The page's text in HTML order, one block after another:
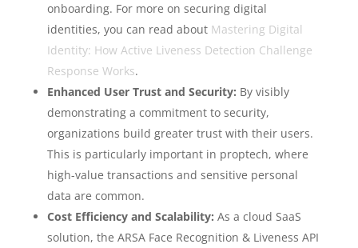
onboarding. For more on securing digital
identities, you can read about Mastering Digital
Identity: How Active Liveness Detection Challenge
Response Works.
Enhanced User Trust and Security: By visibly
demonstrating a commitment to security,
organizations build greater trust with their users.
This is particularly important in proptech, where
high-value transactions and sensitive personal
data are common.
Cost Efficiency and Scalability: As a cloud SaaS
solution, the ARSA Face Recognition & Liveness API